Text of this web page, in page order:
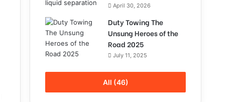
April 30, 2026
Duty Towing The
Unsung Heroes of the
Road 2025
July 11, 2025
All (46)